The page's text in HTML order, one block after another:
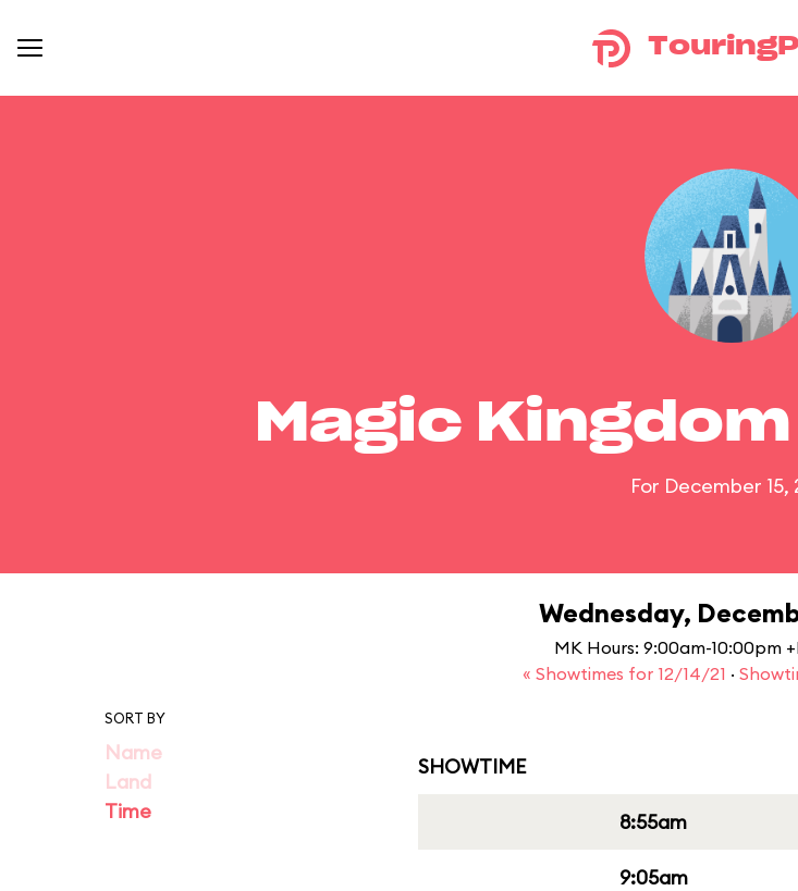
Magic
For December 15,
Wednesday,
MK Hours: 9:00am-10:00pm
« Showtimes for 12/14/21 ·
SORT BY
Name
Land
Time
SHOWTIME
8:55am
9:05am